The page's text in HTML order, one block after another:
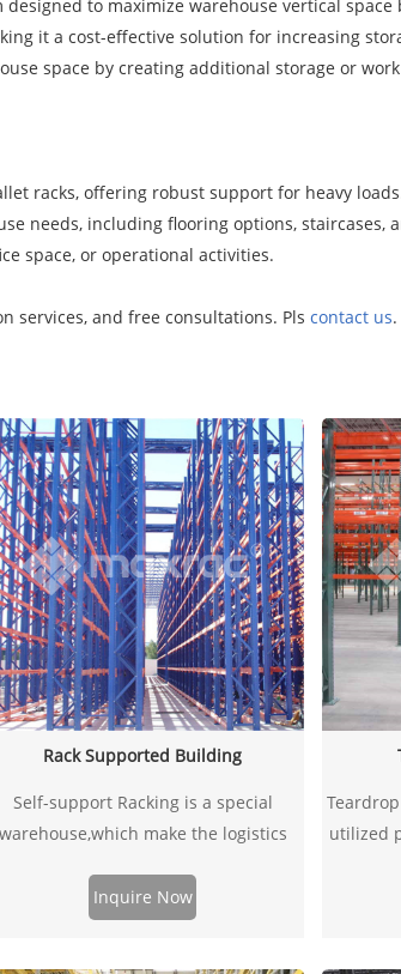
to maximize warehouse vertical
it a cost-effective solution for increasing
space by creating additional storage or
racks, offering robust support for heavy
needs, including flooring options, staircases,
space, or operational activities.
services, and free consultations. Pls contact us.
Rack Supported Building
​Self-support Racking is a special
make the logistics
combined with steel structure
warehouse and build in outside.
Inquire Now
utilized
other